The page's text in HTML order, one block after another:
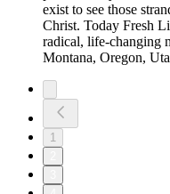
exist to see those
Christ. Today Fresh
radical, life-changing
Montana, Oregon,
1